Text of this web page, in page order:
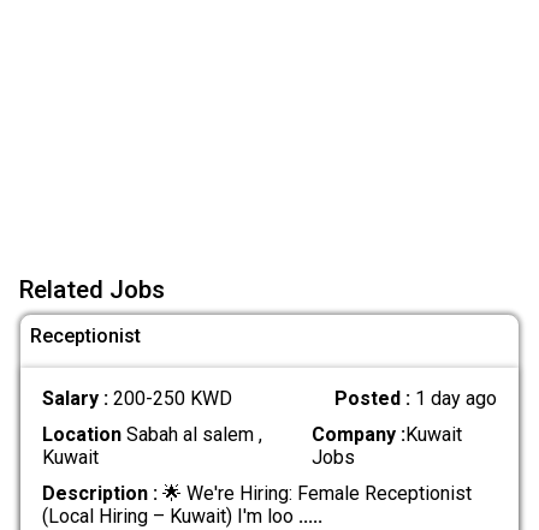
Related Jobs
Receptionist
Salary : 200-250 KWD Posted : 1 day ago
LocationSabah al salem ,
Kuwait
Company :Kuwait
Jobs
Description :🌟 We're Hiring: Female Receptionist
(Local Hiring – Kuwait) I'm loo .....